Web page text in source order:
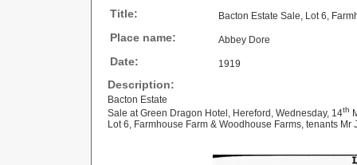
Title: Bacton Estate Sale, Lot 6,
Place name: Abbey Dore
Date: 1919
Description:
Bacton Estate
Sale at Green Dragon Hotel, Hereford, Wednesday, 14th
Lot 6, Farmhouse Farm & Woodhouse Farms, tenants Mr